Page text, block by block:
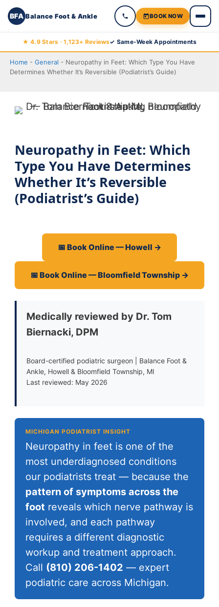
BFA Balance Foot & Ankle BOOK NOW
to
content
★ 4.9 Stars · 1,123+ Reviews✓ Same-Week Appointments
Home - General - Neuropathy in Feet: Which Type You Have
Determines Whether It’s Reversible (Podiatrist’s Guide)
Neuropathy in Feet: Which
Type You Have Determines
Whether It’s Reversible
(Podiatrist’s Guide)
📅 Book Online — Howell →
📅 Book Online — Bloomfield Township →
Medically reviewed by Dr. Tom
Biernacki, DPM
Board-certified podiatric surgeon | Balance Foot &
Ankle, Howell & Bloomfield Township, MI
Last reviewed: May 2026
MICHIGAN PODIATRIST INSIGHT
Neuropathy in feet is one of the
most underdiagnosed conditions
our podiatrists treat — because the
pattern of symptoms across the
foot reveals which nerve pathway is
involved, and each pathway
requires a different diagnostic
workup and treatment approach.
Call (810) 206-1402 — expert
podiatric care across Michigan.